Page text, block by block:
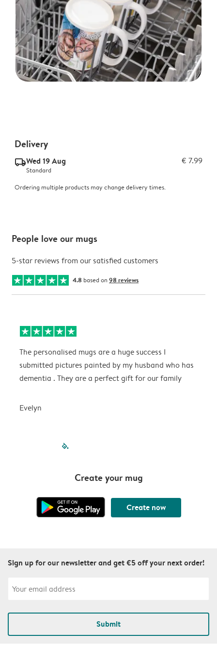
Delivery
delivery_standard_v2Wed 19 Aug € 7.99
Standard
Ordering multiple products may change delivery times.
People love our mugs
5-star reviews from our satisfied customers
4.8 based on 98 reviews
The personalised mugs are a huge success I
submitted pictures painted by my husband who has
dementia . They are a perfect gift for our family
Evelyn
filled-pagination
Create your mug
Create now
Sign up for our newsletter and get €5 off your next order!
Submit